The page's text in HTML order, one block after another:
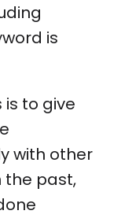
is
is to give
with other
the past,